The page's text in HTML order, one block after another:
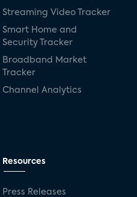
Streaming Video Tracker
Smart Home and
Security Tracker
Broadband Market
Tracker
Channel Analytics
Resources
Press Releases